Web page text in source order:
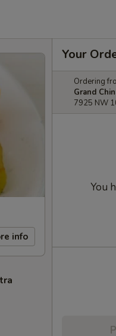
info
Your
Ordering
Grand
7925 NW
You